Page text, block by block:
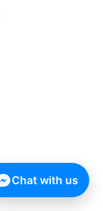
Chat with us